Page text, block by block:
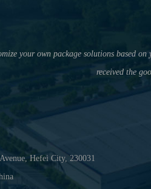
your own package solutions based
received the
Hefei City, 230031